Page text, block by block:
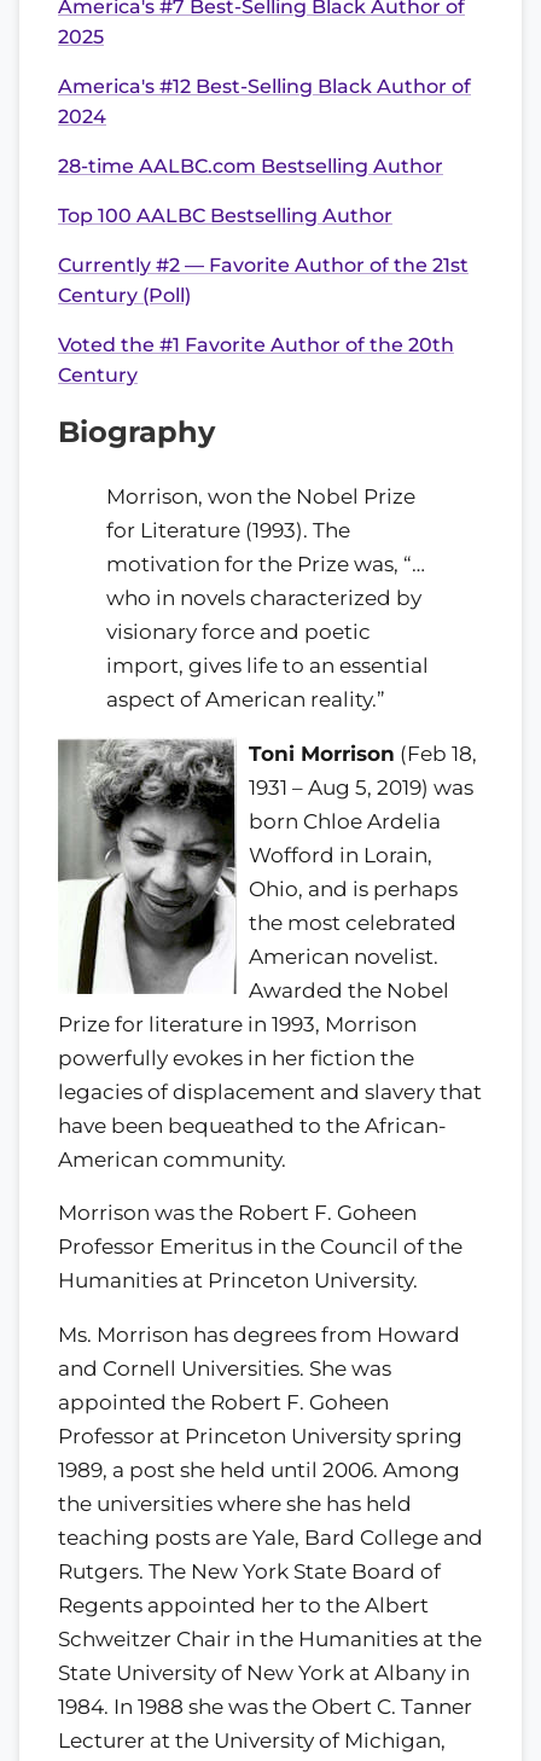
America's #7 Best-Selling Black Author of
2025
America's #12 Best-Selling Black Author of
2024
28-time AALBC.com Bestselling Author
Top 100 AALBC Bestselling Author
Currently #2 — Favorite Author of the 21st
Century (Poll)
Voted the #1 Favorite Author of the 20th
Century
Biography
Morrison, won the Nobel Prize
for Literature (1993). The
motivation for the Prize was, “…
who in novels characterized by
visionary force and poetic
import, gives life to an essential
aspect of American reality.”
Toni Morrison (Feb 18,
1931 – Aug 5, 2019) was
born Chloe Ardelia
Wofford in Lorain,
Ohio, and is perhaps
the most celebrated
American novelist.
Awarded the Nobel
Prize for literature in 1993, Morrison
powerfully evokes in her fiction the
legacies of displacement and slavery that
have been bequeathed to the African-
American community.
Morrison was the Robert F. Goheen
Professor Emeritus in the Council of the
Humanities at Princeton University.
Ms. Morrison has degrees from Howard
and Cornell Universities. She was
appointed the Robert F. Goheen
Professor at Princeton University spring
1989, a post she held until 2006. Among
the universities where she has held
teaching posts are Yale, Bard College and
Rutgers. The New York State Board of
Regents appointed her to the Albert
Schweitzer Chair in the Humanities at the
State University of New York at Albany in
1984. In 1988 she was the Obert C. Tanner
Lecturer at the University of Michigan,